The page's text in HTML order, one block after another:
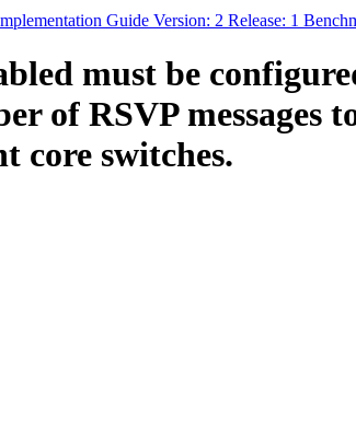
Guide Version: 2 Release: 1
must be
of RSVP messages
core switches.